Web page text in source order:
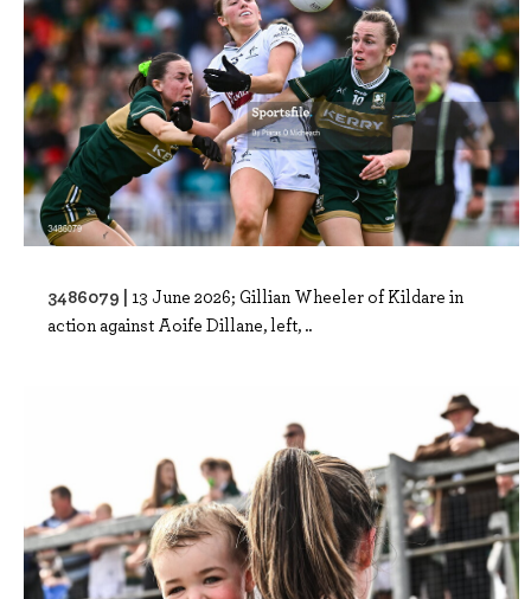
3486079 | 13 June 2026; Gillian Wheeler of Kildare in
action against Aoife Dillane, left, ..